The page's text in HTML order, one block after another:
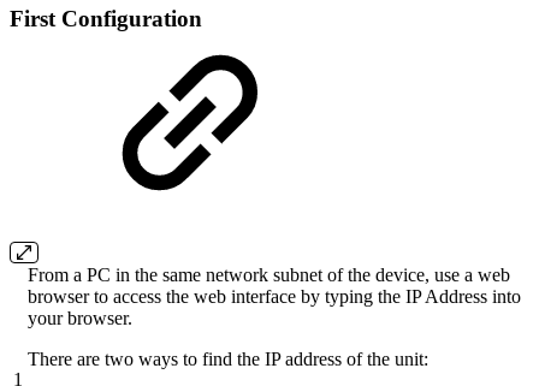
First Configuration
1
From a PC in the same network subnet of the device, use a web
browser to access the web interface by typing the IP Address into
your browser.
There are two ways to find the IP address of the unit: